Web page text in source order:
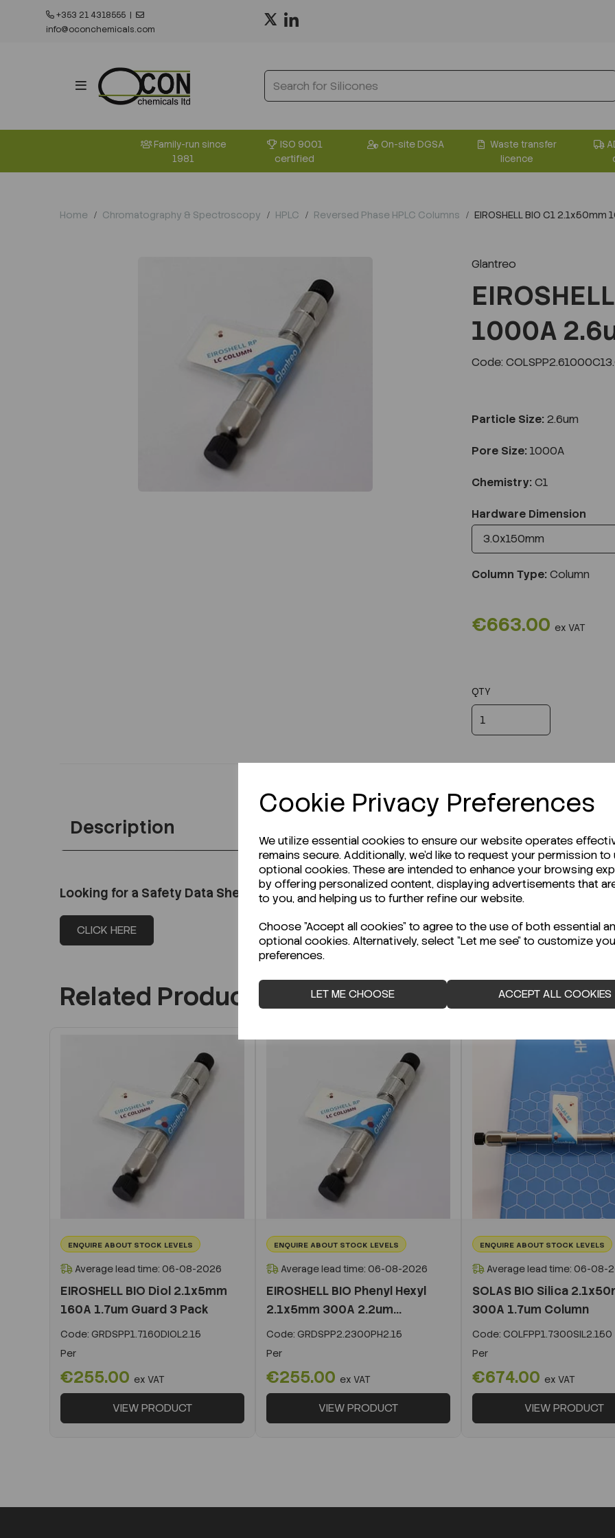
Cookie Privacy Preferences
We utilize essential cookies to ensure our website operates
remains secure. Additionally, we'd like to request your permission to
optional cookies. These are intended to enhance your browsing
by offering personalized content, displaying advertisements that
to you, and helping us to further refine our website.
Choose "Accept all cookies" to agree to the use of both essential
optional cookies. Alternatively, select "Let me see" to customize
preferences.
LET ME CHOOSE ACCEPT ALL COOKIES
+353 21 4318555 |
info@oconchemicals.com
Family-run since
1981
ISO 9001
certified
On-site DGSA
Waste transfer
licence
Home Chromatography & Spectroscopy HPLC Reversed Phase HPLC Columns EIROSHELL BIO C1
Glantreo
1000A
Code:
Particle Size: 2.6um
Pore Size: 1000A
Chemistry: C1
Hardware Dimension
Column Type: Column
€663.00 ex VAT
QTY
Description
Looking for a Safety Data Sheet (SDS) or Technical Data Sheet (TDS)?
CLICK HERE
Related Products
ENQUIRE ABOUT STOCK LEVELS
Average lead time: 06-08-2026
EIROSHELL BIO Diol 2.1x5mm
160A 1.7um Guard 3 Pack
Code: GRDSPP1.7160DIOL2.15
Per
€255.00 ex VAT
VIEW PRODUCT
ENQUIRE ABOUT STOCK LEVELS
Average lead time: 06-08-2026
EIROSHELL BIO Phenyl Hexyl
2.1x5mm 300A 2.2um...
Code: GRDSPP2.2300PH2.15
Per
€255.00 ex VAT
VIEW PRODUCT
ENQUIRE ABOUT STOCK LEVELS
Average lead time: 06-08-
SOLAS BIO Silica
300A 1.7um Column
Code: COLFPP1.7300SIL2.150
Per
€674.00 ex VAT
VIEW PRODUCT